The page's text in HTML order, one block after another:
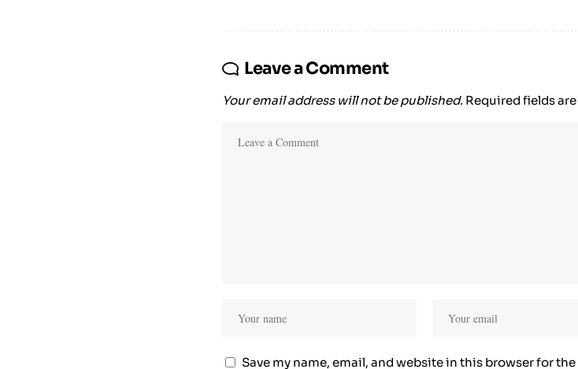
Leave a Comment
Your email address will not be published. Required fields
Save my name, email, and website in this browser for